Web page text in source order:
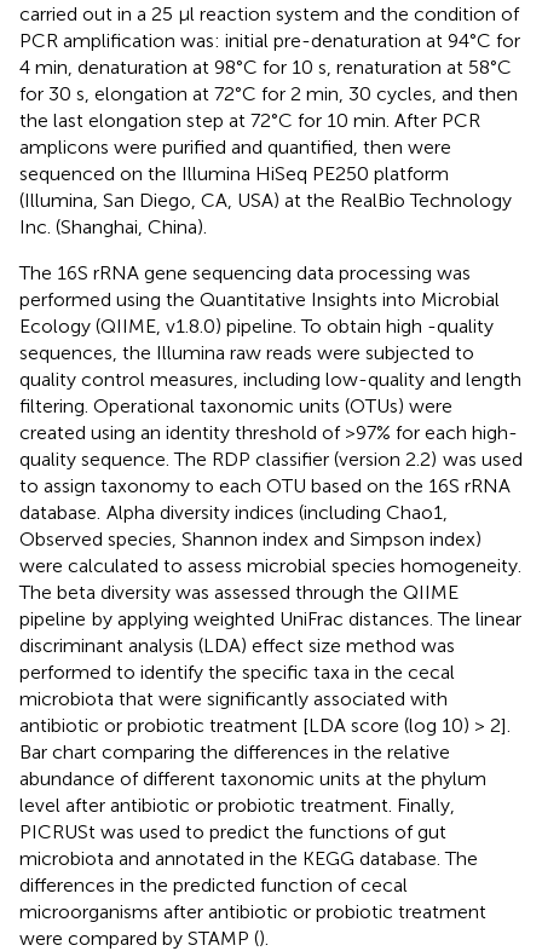
carried out in a 25 μl reaction system and the condition of
PCR amplification was: initial pre-denaturation at 94°C for
4 min, denaturation at 98°C for 10 s, renaturation at 58°C
for 30 s, elongation at 72°C for 2 min, 30 cycles, and then
the last elongation step at 72°C for 10 min. After PCR
amplicons were purified and quantified, then were
sequenced on the Illumina HiSeq PE250 platform
(Illumina, San Diego, CA, USA) at the RealBio Technology
Inc. (Shanghai, China).
The 16S rRNA gene sequencing data processing was
performed using the Quantitative Insights into Microbial
Ecology (QIIME, v1.8.0) pipeline. To obtain high -quality
sequences, the Illumina raw reads were subjected to
quality control measures, including low-quality and length
filtering. Operational taxonomic units (OTUs) were
created using an identity threshold of >97% for each high-
quality sequence. The RDP classifier (version 2.2) was used
to assign taxonomy to each OTU based on the 16S rRNA
database. Alpha diversity indices (including Chao1,
Observed species, Shannon index and Simpson index)
were calculated to assess microbial species homogeneity.
The beta diversity was assessed through the QIIME
pipeline by applying weighted UniFrac distances. The linear
discriminant analysis (LDA) effect size method was
performed to identify the specific taxa in the cecal
microbiota that were significantly associated with
antibiotic or probiotic treatment [LDA score (log 10) > 2].
Bar chart comparing the differences in the relative
abundance of different taxonomic units at the phylum
level after antibiotic or probiotic treatment. Finally,
PICRUSt was used to predict the functions of gut
microbiota and annotated in the KEGG database. The
differences in the predicted function of cecal
microorganisms after antibiotic or probiotic treatment
were compared by STAMP ().